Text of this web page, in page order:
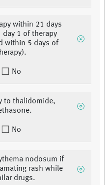
within 21 days
day 1 of therapy
within 5 days of
No
to thalidomide,
No
nodosum if
rash while
drugs.